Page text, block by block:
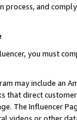
process, and
you must
may include an
that direct
The Influencer